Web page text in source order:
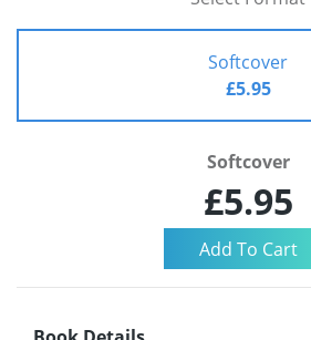
Softcover
£5.95
Softcover
£5.95